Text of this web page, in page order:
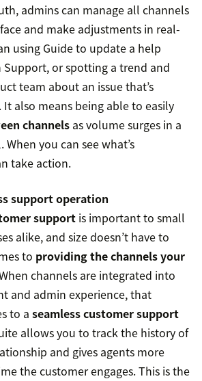
admins can manage all channels
and make adjustments in real-
using Guide to update a help
or spotting a trend and
team about an issue that’s
also means being able to easily
channels as volume surges in a
you can see what’s
take action.
support operation
support is important to small
alike, and size doesn’t have to
to providing the channels your
channels are integrated into
and admin experience, that
to a seamless customer support
allows you to track the history of
and gives agents more
the customer engages. This is the